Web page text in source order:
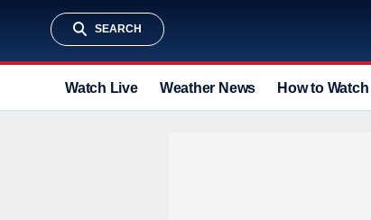
SEARCH
Watch Live Weather News How to Watch